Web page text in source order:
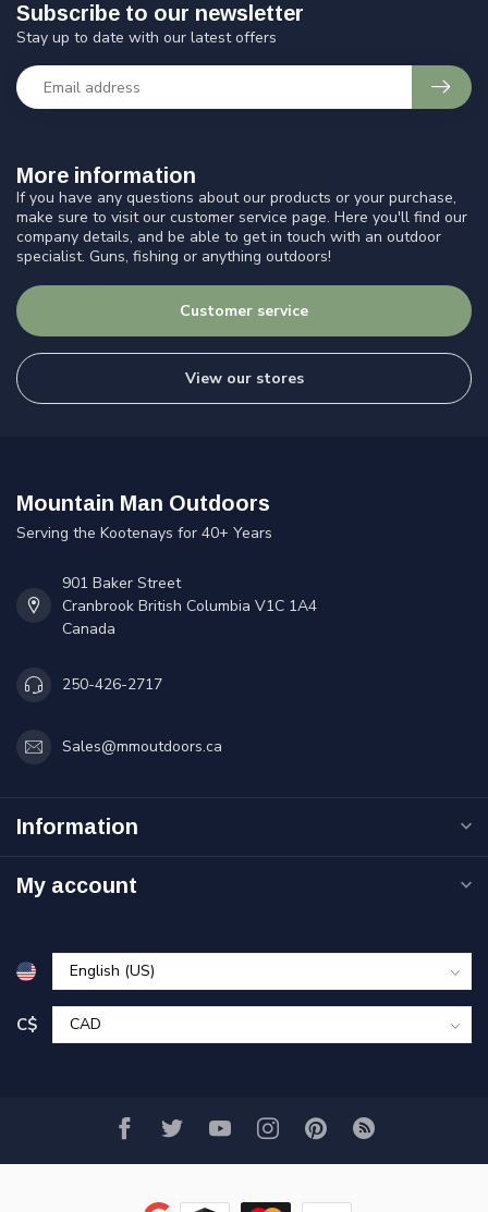
More information
If you have any questions about our products or your purchase,
make sure to visit our customer service page. Here you'll find our
company details, and be able to get in touch with an outdoor
specialist. Guns, fishing or anything outdoors!
Customer service
View our stores
Subscribe to our newsletter
Stay up to date with our latest offers
Mountain Man Outdoors
Serving the Kootenays for 40+ Years
901 Baker Street
Cranbrook British Columbia V1C 1A4
Canada
250-426-2717
Sales@mmoutdoors.ca
Information
My account
C$